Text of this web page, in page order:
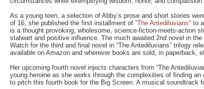
As a young teen, a selection of Abby’s prose and short stories
of 16, she published the first installment of ”The Antediluvians" to
is a thought provoking, wholesome, science-fiction-meets-action
stalwart and positive influence. The much awaited 2nd novel in
Watch for the third and final novel in “The Antediluvians” trilogy
available on Amazon and wherever books are sold, in paperback,
Her upcoming fourth novel injects characters from “The
young heroine as she works through the complexities of finding
to pitch this fourth book for the Big Screen. A musical